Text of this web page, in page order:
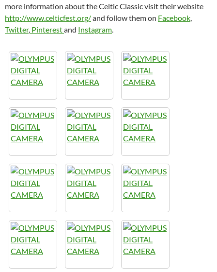
more information about the Celtic Classic visit their website
http://www.celticfest.org/and follow them on Facebook,
Twitter, Pinterestand Instagram.